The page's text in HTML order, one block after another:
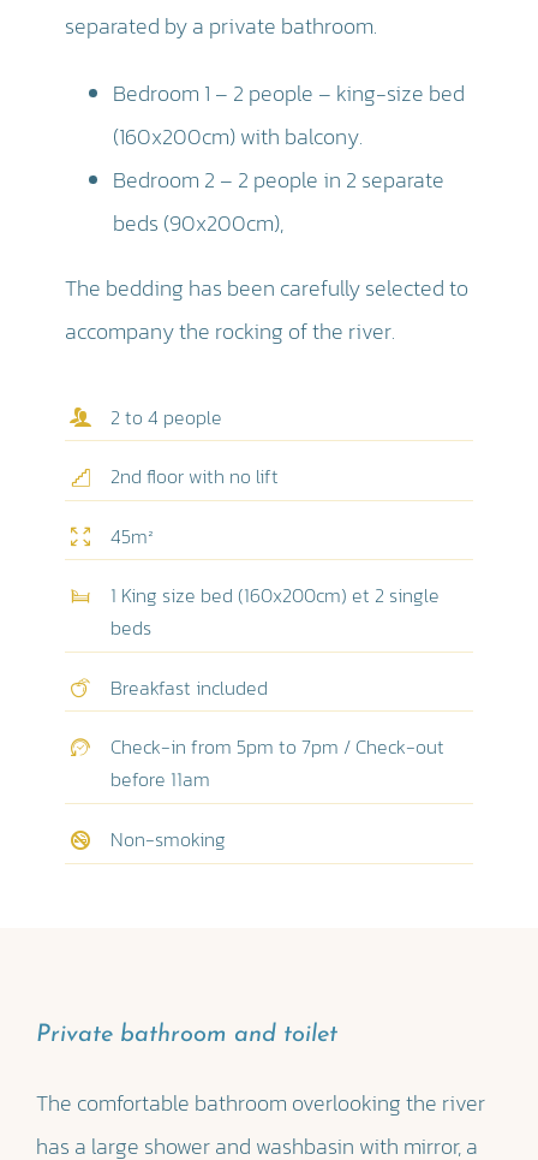
separated by a private bathroom.
Bedroom 1 – 2 people – king-size bed
(160x200cm) with balcony.
Bedroom 2 – 2 people in 2 separate
beds (90x200cm),
The bedding has been carefully selected to
accompany the rocking of the river.
2 to 4 people
2nd floor with no lift
45m²
1 King size bed (160x200cm) et 2 single
beds
Breakfast included
Check-in from 5pm to 7pm / Check-out
before 11am
Non-smoking
Private bathroom and toilet
The comfortable bathroom overlooking the river
has a large shower and washbasin with mirror, a